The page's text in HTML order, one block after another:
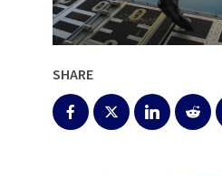
SHARE